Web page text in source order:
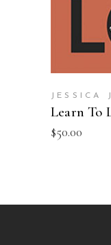
JESSICA
Learn To
$50.00